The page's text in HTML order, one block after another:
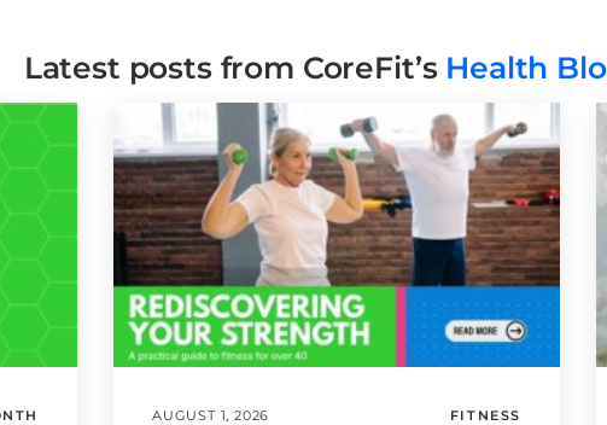
Latest posts from CoreFit’s Health
AUGUST 1, 2026 FITNESS